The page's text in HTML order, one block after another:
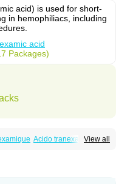
acid) is used for short-
in hemophiliacs, including
acid
Packages)
View all
Acido tranexamico